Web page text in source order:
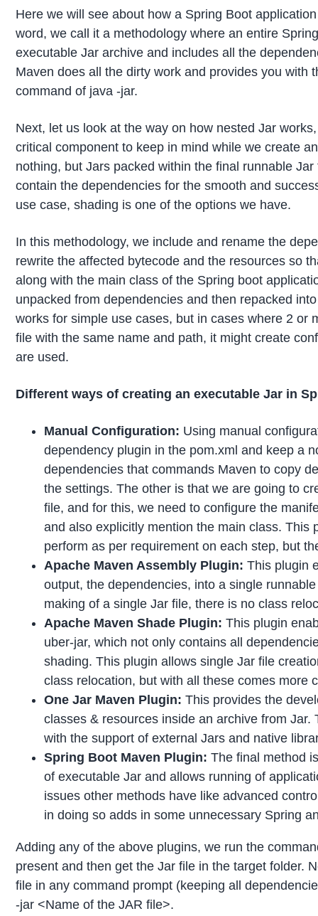
Here we will see about how a Spring Boot
word, we call it a methodology where an entire
executable Jar archive and includes all the
Maven does all the dirty work and provides you with
command of java -jar.
Next, let us look at the way on how nested Jar
critical component to keep in mind while we create
nothing, but Jars packed within the final runnable
contain the dependencies for the smooth and
use case, shading is one of the options we have.
In this methodology, we include and rename the
rewrite the affected bytecode and the resources so
along with the main class of the Spring boot
unpacked from dependencies and then repacked
works for simple use cases, but in cases where 2 or
file with the same name and path, it might create
are used.
Different ways of creating an executable Jar in
Manual Configuration: Using manual
dependency plugin in the pom.xml and keep a
dependencies that commands Maven to copy
the settings. The other is that we are going to
file, and for this, we need to configure the
and also explicitly mention the main class.
perform as per requirement on each step, but
Apache Maven Assembly Plugin: This plugin
output, the dependencies, into a single
making of a single Jar file, there is no class
Apache Maven Shade Plugin: This plugin
uber-jar, which not only contains all
shading. This plugin allows single Jar file
class relocation, but with all these comes more
One Jar Maven Plugin: This provides the
classes & resources inside an archive from
with the support of external Jars and native
Spring Boot Maven Plugin: The final method
of executable Jar and allows running of
issues other methods have like advanced
in doing so adds in some unnecessary Spring
Adding any of the above plugins, we run the
present and then get the Jar file in the target folder.
file in any command prompt (keeping all
-jar <Name of the JAR file>.